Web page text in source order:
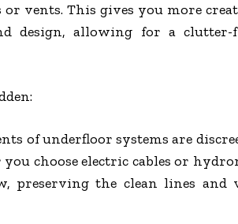
or vents. This gives you more
design, allowing for a clutter-
of underfloor systems are
choose electric cables or
preserving the clean lines and